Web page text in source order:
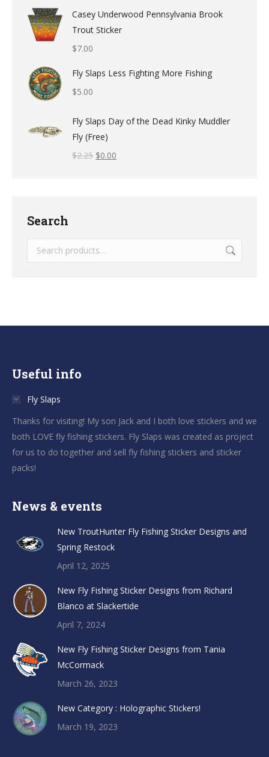
Casey Underwood Pennsylvania Brook
Trout Sticker
$7.00
Fly Slaps Less Fighting More Fishing
$5.00
Fly Slaps Day of the Dead Kinky Muddler
Fly (Free)
$2.25 $0.00
Search
Useful info
Fly Slaps
Thanks for visiting! My son Jack and I both love stickers and we
both LOVE fly fishing stickers. Fly Slaps was created as project
for us to do together and sell fly fishing stickers and sticker
packs!
News & events
New TroutHunter Fly Fishing Sticker Designs and
Spring Restock
April 12, 2025
New Fly Fishing Sticker Designs from Richard
Blanco at Slackertide
April 7, 2024
New Fly Fishing Sticker Designs from Tania
McCormack
March 26, 2023
New Category : Holographic Stickers!
March 19, 2023